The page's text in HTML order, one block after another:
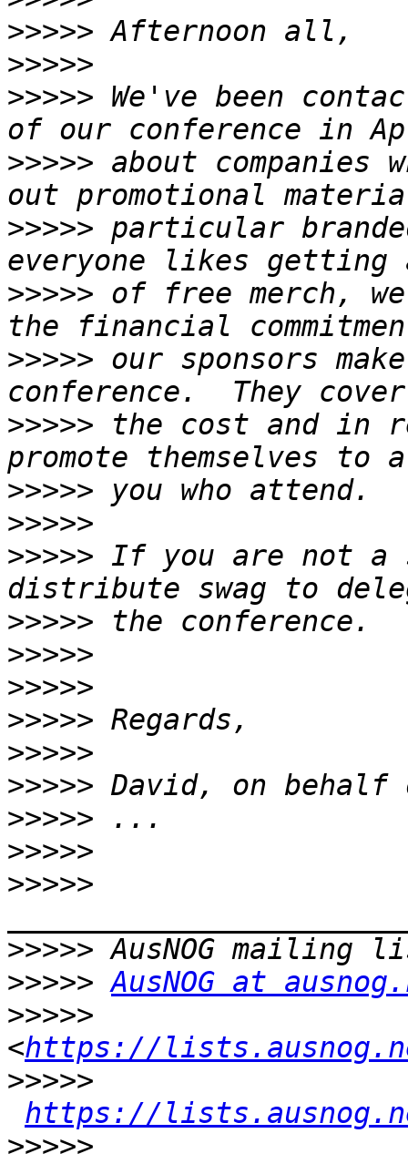
>>>>>
>>>>>
>>>>> We've been
>>>>> about companies
>>>>> particular
>>>>> of free merch,
>>>>> our sponsors
>>>>> the cost and in
>>>>>
>>>>>
>>>>> If you are not a
>>>>>
>>>>>
>>>>>
>>>>>
>>>>>
>>>>>
>>>>>
>>>>>
>>>>>
>>>>>
>>>>> AusNOG at
>>>>>
<https://
>>>>>
https://
>>>>>